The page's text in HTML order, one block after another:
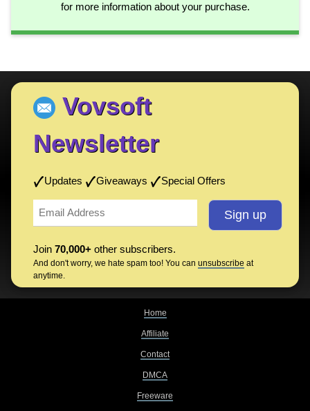
for more information about your purchase.
Vovsoft
Newsletter
Updates Giveaways Special Offers
Join 70,000+ other subscribers.
And don't worry, we hate spam too! You can unsubscribe at
anytime.
Home
Affiliate
Contact
DMCA
Freeware